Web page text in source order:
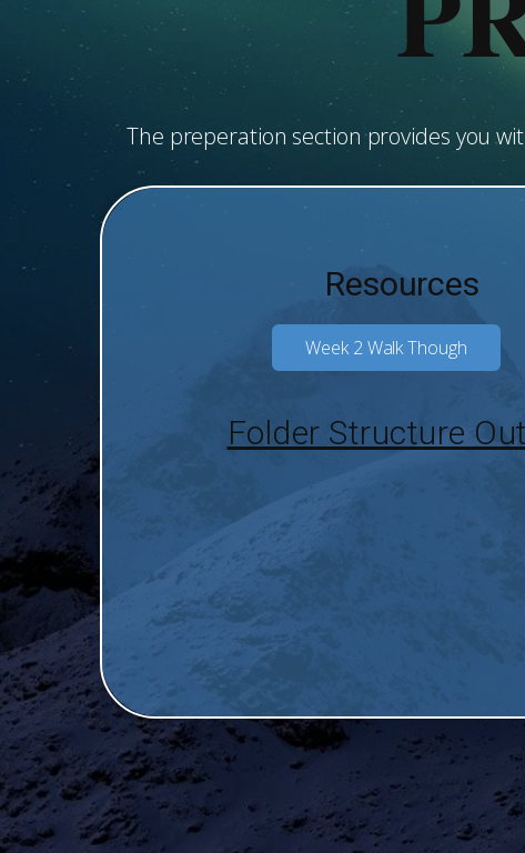
The preperation section provides you
Resources
Week 2 Walk Though
Folder Structure